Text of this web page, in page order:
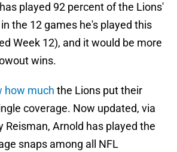
played 92 percent of the Lions'
the 12 games he's played this
Week 12), and it would be more
wins.
how much the Lions put their
coverage. Now updated, via
Reisman, Arnold has played the
snaps among all NFL